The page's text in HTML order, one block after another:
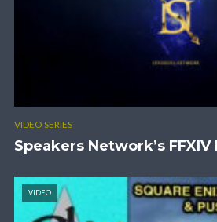
VIDEO SERIES
Speakers Network’s
VIDEO